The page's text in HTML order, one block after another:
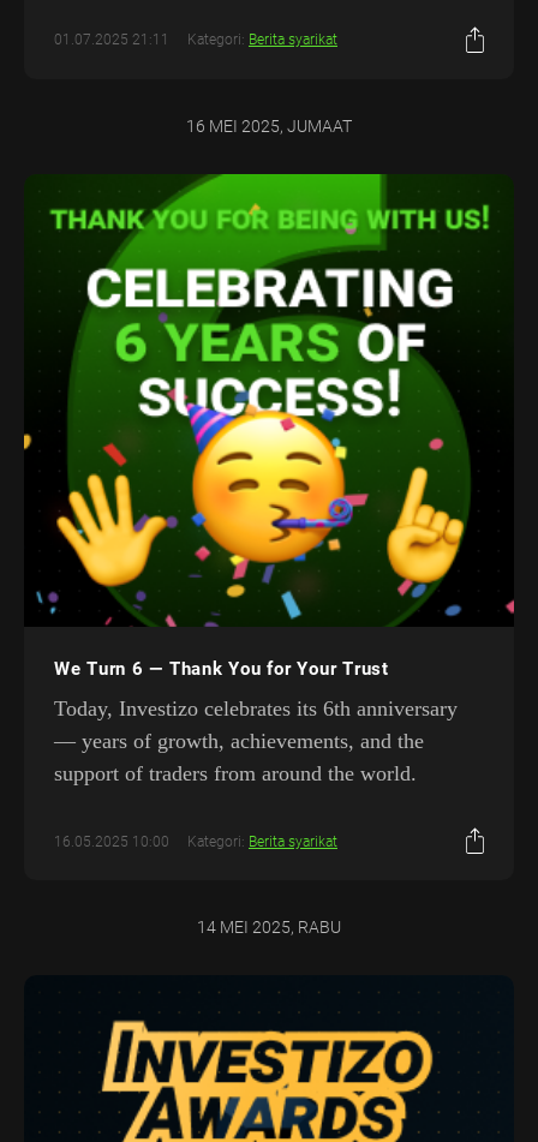
01.07.2025 21:11 Kategori: Berita syarikat
16 MEI 2025, JUMAAT
We Turn 6 — Thank You for Your Trust
Today, Investizo celebrates its 6th anniversary
— years of growth, achievements, and the
support of traders from around the world.
16.05.2025 10:00 Kategori: Berita syarikat
14 MEI 2025, RABU